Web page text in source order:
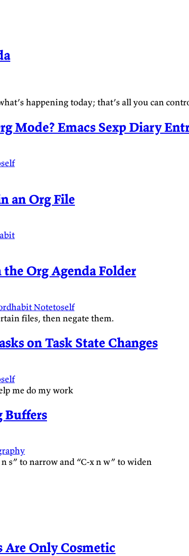
happening today; that’s all you can
Mode? Emacs Sexp Diary
an Org File
Org Agenda Folder
Notetoself
files, then negate them.
on Task State Changes
me do my work
Buffers
s” to narrow and “C-x n w” to widen
Are Only Cosmetic